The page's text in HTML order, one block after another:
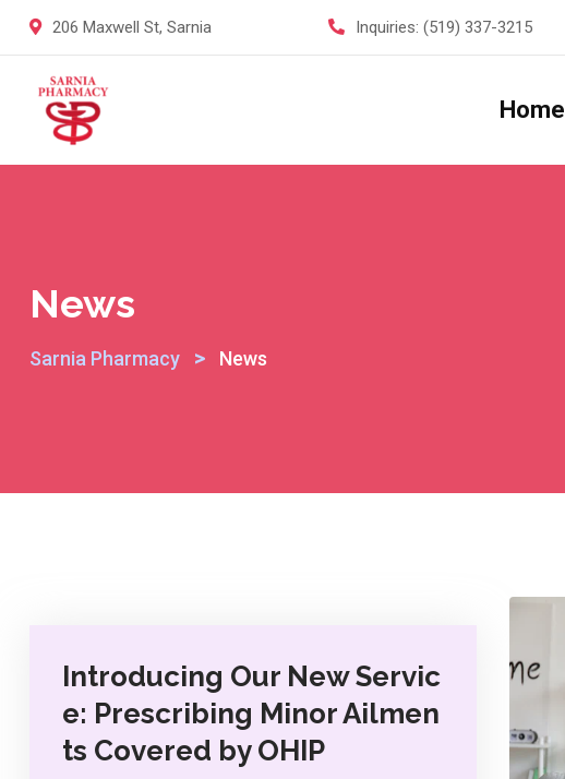
206 Maxwell St, Sarnia Inquiries: (519) 337-3215
Home
News
Sarnia Pharmacy > News
Introducing Our New Servic
e: Prescribing Minor Ailmen
ts Covered by OHIP